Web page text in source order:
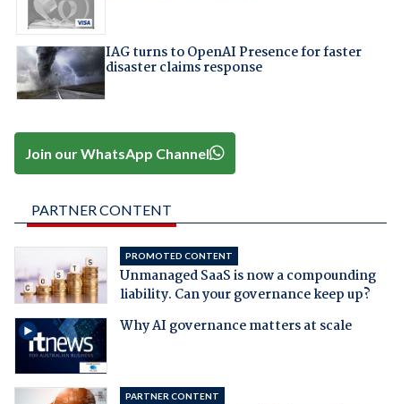
IAG turns to OpenAI Presence for faster
disaster claims response
Join our WhatsApp Channel
PARTNER CONTENT
PROMOTED CONTENT
Unmanaged SaaS is now a compounding
liability. Can your governance keep up?
Why AI governance matters at scale
PARTNER CONTENT